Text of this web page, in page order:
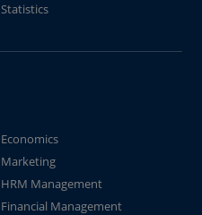
Statistics
Economics
Marketing
HRM Management
Financial Management